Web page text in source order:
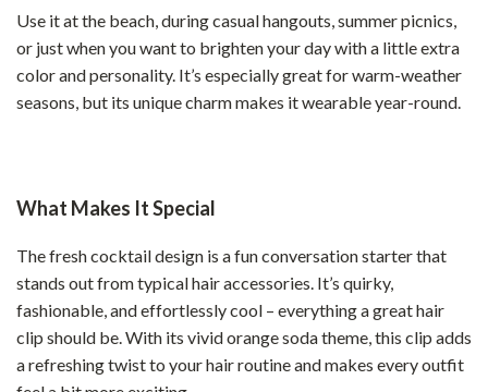
Use it at the beach, during casual hangouts, summer picnics,
or just when you want to brighten your day with a little extra
color and personality. It’s especially great for warm-weather
seasons, but its unique charm makes it wearable year-round.
What Makes It Special
The fresh cocktail design is a fun conversation starter that
stands out from typical hair accessories. It’s quirky,
fashionable, and effortlessly cool – everything a great hair
clip should be. With its vivid orange soda theme, this clip adds
a refreshing twist to your hair routine and makes every outfit